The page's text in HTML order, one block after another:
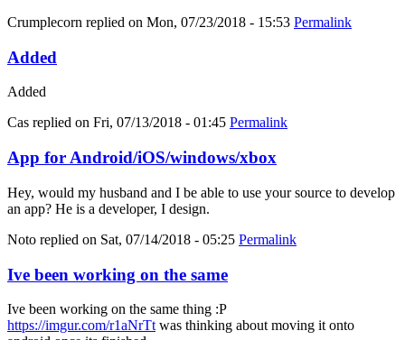
Crumplecorn replied on Mon, 07/23/2018 - 15:53 Permalink
Added
Added
Cas replied on Fri, 07/13/2018 - 01:45 Permalink
App for Android/iOS/windows/xbox
Hey, would my husband and I be able to use your source to develop
an app? He is a developer, I design.
Noto replied on Sat, 07/14/2018 - 05:25 Permalink
Ive been working on the same
Ive been working on the same thing :P
https://imgur.com/r1aNrTt was thinking about moving it onto